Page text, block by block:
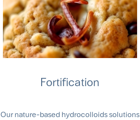
Fortification
Our nature-based hydrocolloids solutions